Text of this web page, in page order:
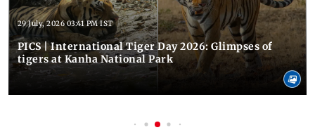
29 July, 2026 03:41 PM IST
PICS | International Tiger Day 2026: Glimpses of
tigers at Kanha National Park